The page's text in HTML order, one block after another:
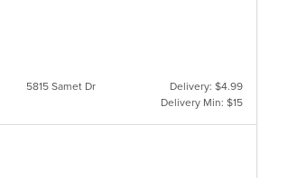
5815 Samet Dr
Delivery: $4.99
Delivery Min: $15